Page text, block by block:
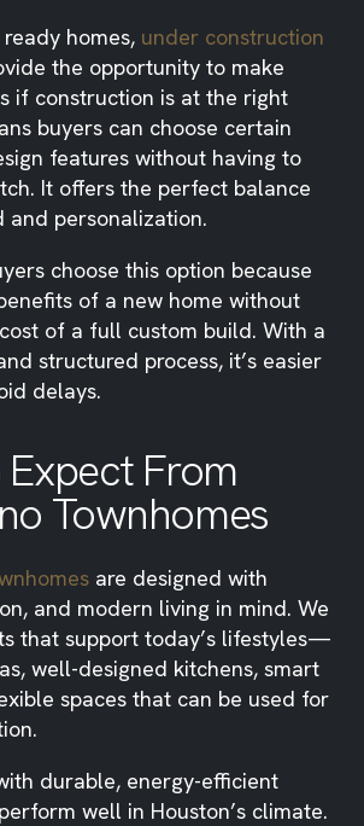
homes, under construction
the opportunity to make
if construction is at the right
buyers can choose certain
features without having to
It offers the perfect balance
and personalization.
choose this option because
of a new home without
of a full custom build. With a
structured process, it’s easier
delays.
From
Townhomes
are designed with
and modern living in mind. We
that support today’s lifestyles—
well-designed kitchens, smart
spaces that can be used for
durable, energy-efficient
well in Houston’s climate.